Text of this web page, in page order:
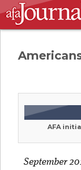
AFA
September